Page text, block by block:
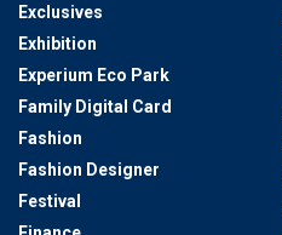
Exclusives
Exhibition
Experium Eco Park
Family Digital Card
Fashion
Fashion Designer
Festival